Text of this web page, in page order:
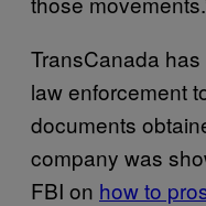
TransCanada
law enforcement
documents
company was
FBI on how to